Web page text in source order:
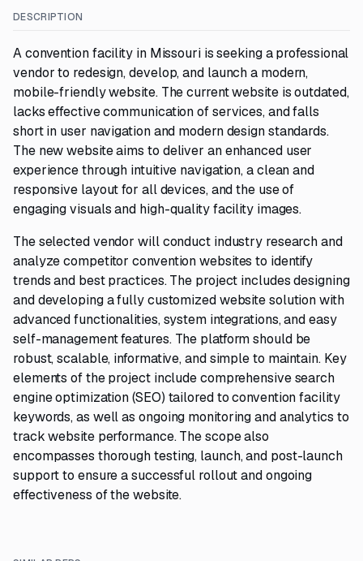
DESCRIPTION
A convention facility in Missouri is seeking a professional
vendor to redesign, develop, and launch a modern,
mobile-friendly website. The current website is outdated,
lacks effective communication of services, and falls
short in user navigation and modern design standards.
The new website aims to deliver an enhanced user
experience through intuitive navigation, a clean and
responsive layout for all devices, and the use of
engaging visuals and high-quality facility images.
The selected vendor will conduct industry research and
analyze competitor convention websites to identify
trends and best practices. The project includes designing
and developing a fully customized website solution with
advanced functionalities, system integrations, and easy
self-management features. The platform should be
robust, scalable, informative, and simple to maintain. Key
elements of the project include comprehensive search
engine optimization (SEO) tailored to convention facility
keywords, as well as ongoing monitoring and analytics to
track website performance. The scope also
encompasses thorough testing, launch, and post-launch
support to ensure a successful rollout and ongoing
effectiveness of the website.